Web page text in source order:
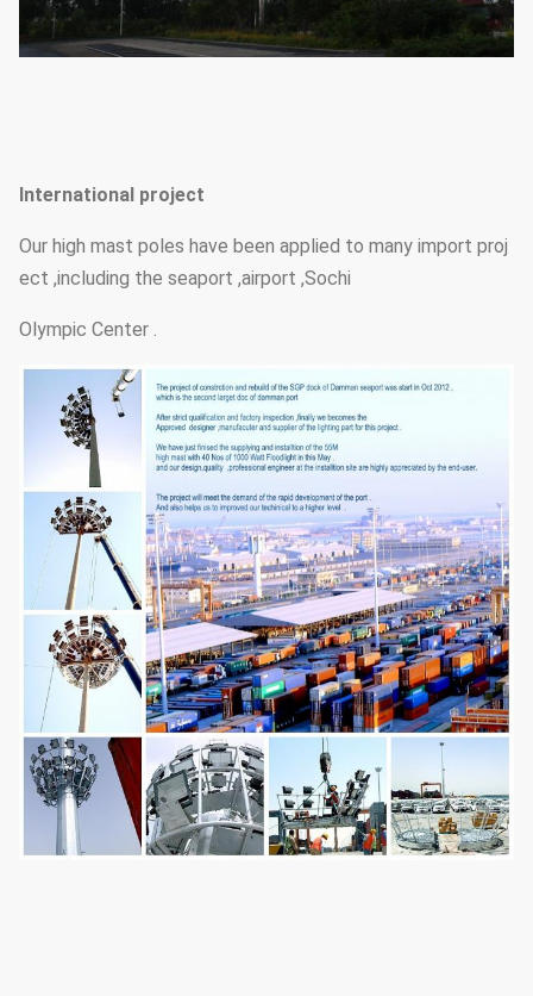
International project
Our high mast poles have been applied to many import proj
ect ,including the seaport ,airport ,Sochi
Olympic Center .